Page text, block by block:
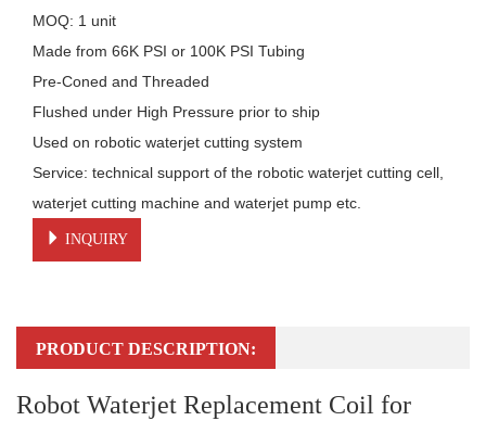
MOQ: 1 unit
Made from 66K PSI or 100K PSI Tubing
Pre-Coned and Threaded
Flushed under High Pressure prior to ship
Used on robotic waterjet cutting system
Service: technical support of the robotic waterjet cutting cell,
waterjet cutting machine and waterjet pump etc.
INQUIRY
PRODUCT DESCRIPTION:
Robot Waterjet Replacement Coil for